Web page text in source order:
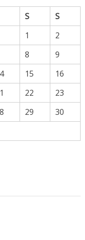
S
S
1
2
8
9
15
16
22
23
29
30